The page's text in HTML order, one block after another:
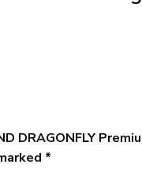
DRAGONFLY
*